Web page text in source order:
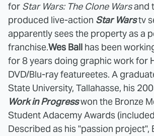
for Star Wars: The Clone Warsand
produced live-action Star Warstv
apparently sees the property as a
franchise.Wes Ball has been
for 8 years doing graphic work for
DVD/Blu-ray featureetes. A
State University, Tallahasse, his
Work in Progresswon the Bronze
Student Adacemy Awards
Described as his "passion project",